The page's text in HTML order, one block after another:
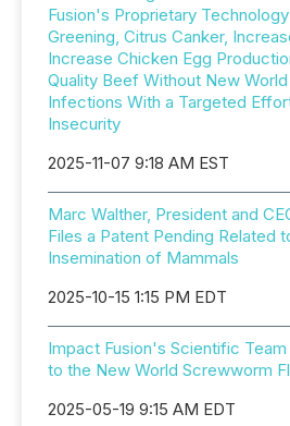
Fusion's Proprietary
Greening, Citrus Canker,
Increase Chicken Egg
Quality Beef Without New
Infections With a Targeted
Insecurity
2025-11-07 9:18 AM EST
Marc Walther, President and
Files a Patent Pending Related
Insemination of Mammals
2025-10-15 1:15 PM EDT
Impact Fusion's Scientific
to the New World Screwworm
2025-05-19 9:15 AM EDT